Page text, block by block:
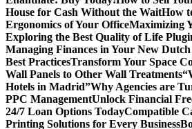
House for Cash Without the WaitHow
Ergonomics of Your OfficeMaximizing
Exploring the Best Quality of Life
Managing Finances in Your New
Best PracticesTransform Your Space
Wall Panels to Other Wall Treatments
Hotels in Madrid”Why Agencies are
PPC ManagementUnlock Financial
24/7 Loan Options TodayCompatible
Printing Solutions for Every Business